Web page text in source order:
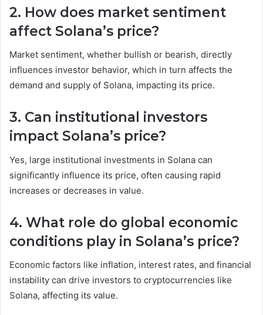
2. How does market sentiment
affect Solana’s price?
Market sentiment, whether bullish or bearish, directly
influences investor behavior, which in turn affects the
demand and supply of Solana, impacting its price.
3. Can institutional investors
impact Solana’s price?
Yes, large institutional investments in Solana can
significantly influence its price, often causing rapid
increases or decreases in value.
4. What role do global economic
conditions play in Solana’s price?
Economic factors like inflation, interest rates, and financial
instability can drive investors to cryptocurrencies like
Solana, affecting its value.